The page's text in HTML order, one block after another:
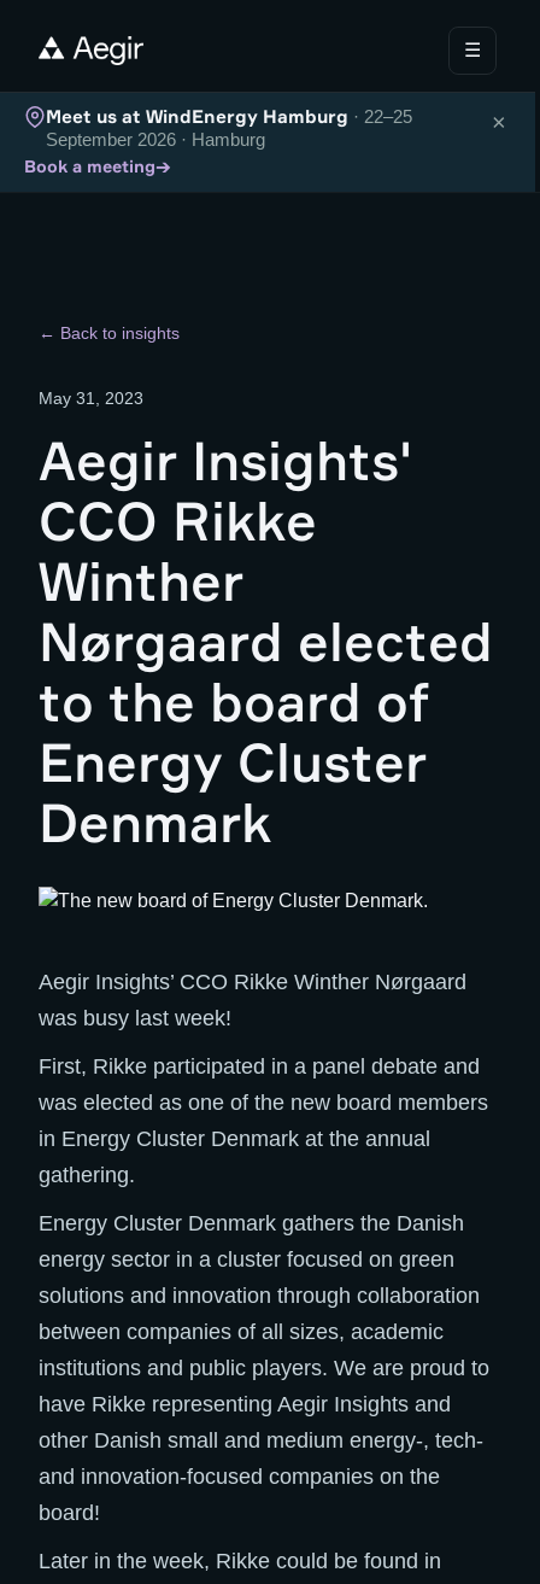
☰
Meet us at WindEnergy Hamburg · 22–25
September 2026 · Hamburg
Book a meeting→
×
← Back to insights
May 31, 2023
Aegir Insights'
CCO Rikke
Winther
Nørgaard elected
to the board of
Energy Cluster
Denmark
Aegir Insights’ CCO Rikke Winther Nørgaard
was busy last week!
First, Rikke participated in a panel debate and
was elected as one of the new board members
in Energy Cluster Denmark at the annual
gathering.
Energy Cluster Denmark gathers the Danish
energy sector in a cluster focused on green
solutions and innovation through collaboration
between companies of all sizes, academic
institutions and public players. We are proud to
have Rikke representing Aegir Insights and
other Danish small and medium energy-, tech-
and innovation-focused companies on the
board!
Later in the week, Rikke could be found in